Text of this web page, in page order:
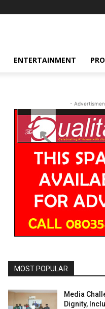
ENTERTAINMENT
-
MOST POPULAR
Media
Dignity,